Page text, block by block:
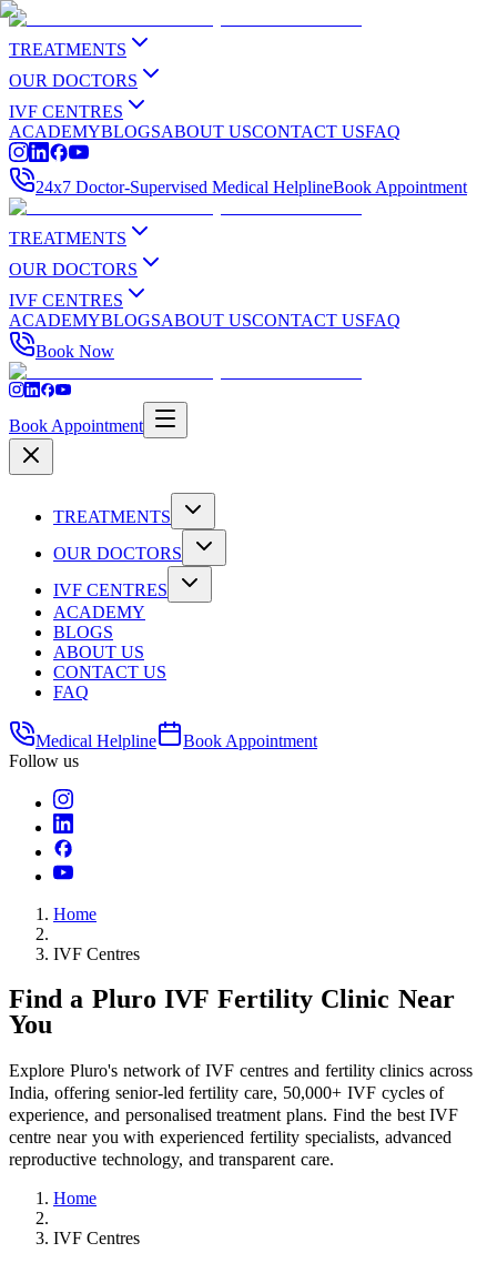
TREATMENTS
OUR DOCTORS
IVF CENTRES
ACADEMYBLOGSABOUT USCONTACT USFAQ
24x7 Doctor-Supervised Medical HelplineBook Appointment
TREATMENTS
OUR DOCTORS
IVF CENTRES
ACADEMYBLOGSABOUT USCONTACT USFAQ
Book Now
Book Appointment
TREATMENTS
OUR DOCTORS
IVF CENTRES
ACADEMY
BLOGS
ABOUT US
CONTACT US
FAQ
Medical Helpline
Book Appointment
Follow us
Home
IVF Centres
Find a Pluro IVF Fertility Clinic Near
You
Explore Pluro's network of IVF centres and fertility clinics across
India, offering senior-led fertility care, 50,000+ IVF cycles of
experience, and personalised treatment plans. Find the best IVF
centre near you with experienced fertility specialists, advanced
reproductive technology, and transparent care.
Home
IVF Centres